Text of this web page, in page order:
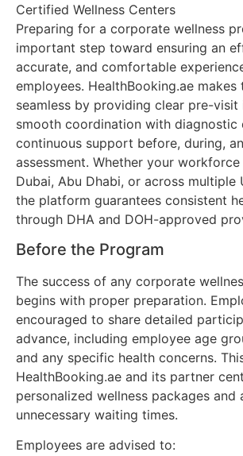
Certified Wellness Centers
Preparing for a corporate wellness
important step toward ensuring an
accurate, and comfortable
employees. HealthBooking.ae makes
seamless by providing clear pre-visit
smooth coordination with diagnostic
continuous support before, during,
assessment. Whether your
Dubai, Abu Dhabi, or across multiple
the platform guarantees consistent
through DHA and DOH-approved
Before the Program
The success of any corporate
begins with proper preparation.
encouraged to share detailed
advance, including employee age
and any specific health concerns.
HealthBooking.ae and its partner
personalized wellness packages and
unnecessary waiting times.
Employees are advised to: